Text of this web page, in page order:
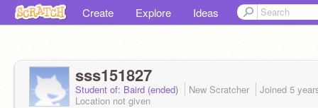
Create Explore Ideas
sss151827
Student of: Baird (ended) New Scratcher Joined 5
Location not given